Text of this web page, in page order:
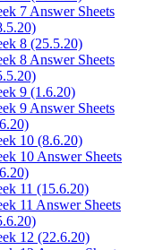
7 Answer Sheets
8 (25.5.20)
8 Answer Sheets
9 (1.6.20)
9 Answer Sheets
10 (8.6.20)
10 Answer Sheets
11 (15.6.20)
11 Answer Sheets
12 (22.6.20)